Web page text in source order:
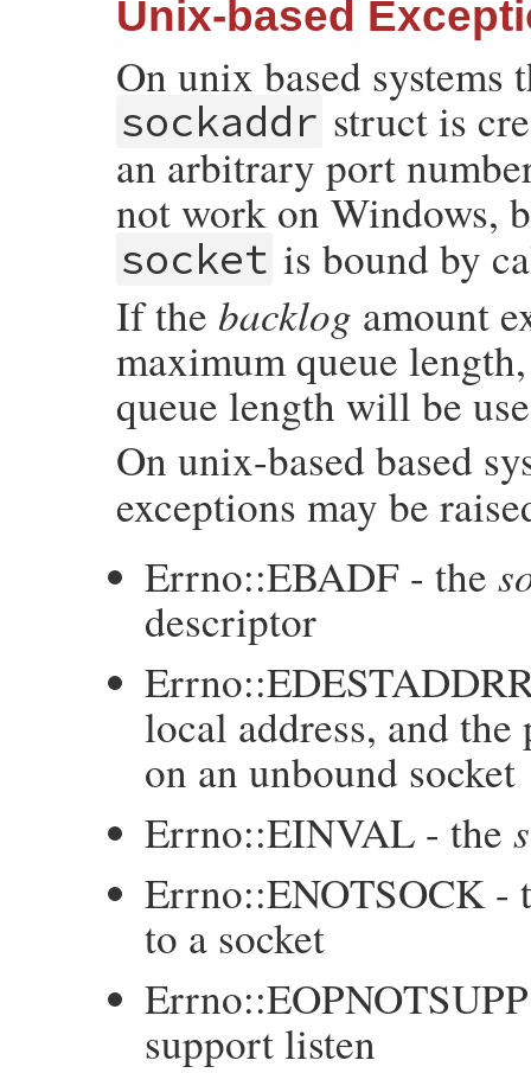
Unix-based
On unix based systems
sockaddr struct is
an arbitrary port
not work on Windows,
socket is bound by
If the backlog amount
maximum queue
queue length will be
On unix-based based
exceptions may be
Errno::EBADF - the
descriptor
local address, and
on an unbound socket
Errno::EINVAL - the
Errno::ENOTSOCK -
to a socket
support listen